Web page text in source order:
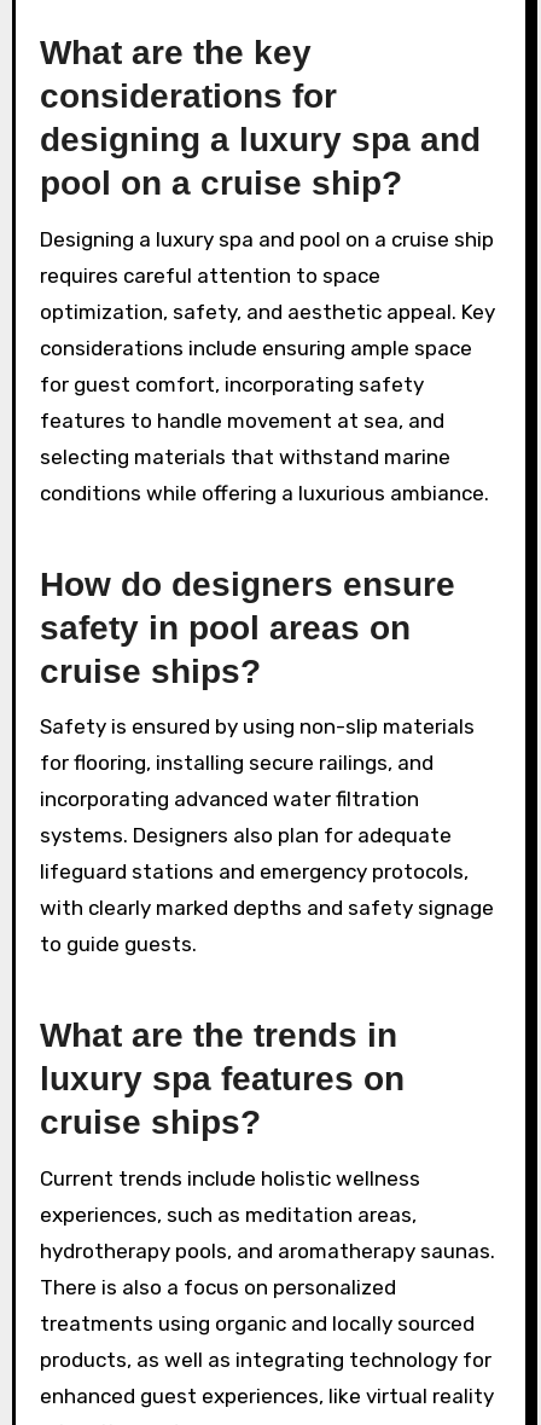
What are the key
considerations for
designing a luxury spa and
pool on a cruise ship?
Designing a luxury spa and pool on a cruise ship
requires careful attention to space
optimization, safety, and aesthetic appeal. Key
considerations include ensuring ample space
for guest comfort, incorporating safety
features to handle movement at sea, and
selecting materials that withstand marine
conditions while offering a luxurious ambiance.
How do designers ensure
safety in pool areas on
cruise ships?
Safety is ensured by using non-slip materials
for flooring, installing secure railings, and
incorporating advanced water filtration
systems. Designers also plan for adequate
lifeguard stations and emergency protocols,
with clearly marked depths and safety signage
to guide guests.
What are the trends in
luxury spa features on
cruise ships?
Current trends include holistic wellness
experiences, such as meditation areas,
hydrotherapy pools, and aromatherapy saunas.
There is also a focus on personalized
treatments using organic and locally sourced
products, as well as integrating technology for
enhanced guest experiences, like virtual reality